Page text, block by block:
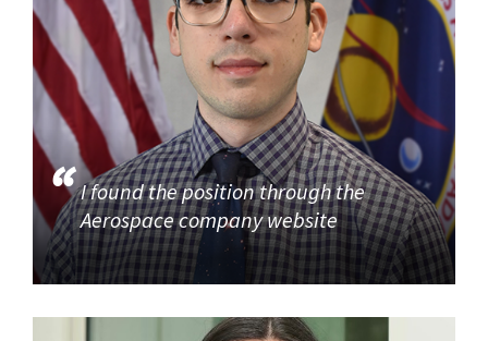
I found the position through the
Aerospace company website